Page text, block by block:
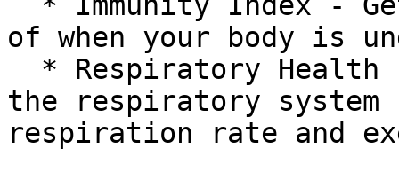
of when your body is
the respiratory system
respiration rate and